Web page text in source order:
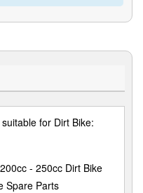
for Dirt Bike:
- 250cc Dirt Bike
Spare Parts